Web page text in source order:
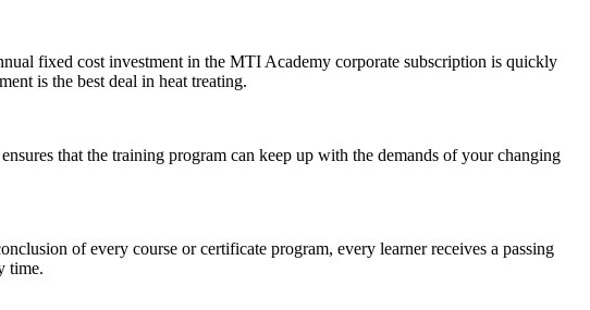
fixed cost investment in the MTI Academy corporate subscription is quickly
is the best deal in heat treating.
that the training program can keep up with the demands of your changing
of every course or certificate program, every learner receives a passing
time.